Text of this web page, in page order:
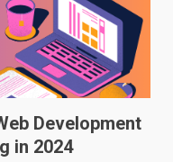
Development
in 2024